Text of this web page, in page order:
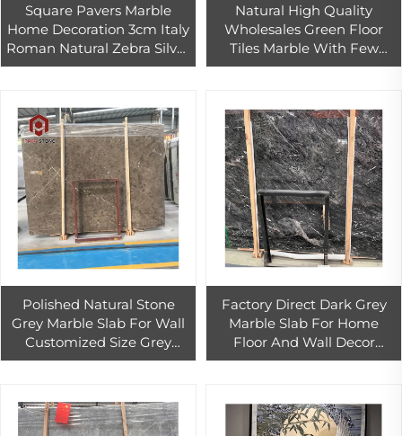
Square Pavers Marble
Home Decoration 3cm Italy
Roman Natural Zebra Silver
Grey Travertine
Natural High Quality
Wholesales Green Floor
Tiles Marble With Few
White Veins
Polished Natural Stone
Grey Marble Slab For Wall
Customized Size Grey
Marble Tiles For Interior
Factory Direct Dark Grey
Marble Slab For Home
Floor And Wall Decor
Polished Cosmos Grey